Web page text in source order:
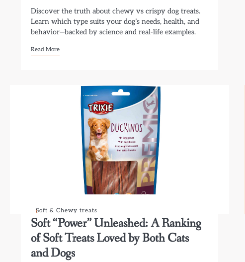
Discover the truth about chewy vs crispy dog treats.
Learn which type suits your dog’s needs, health, and
behavior—backed by science and real-life examples.
Read More
Soft & Chewy treats
Soft “Power” Unleashed: A Ranking
of Soft Treats Loved by Both Cats
and Dogs